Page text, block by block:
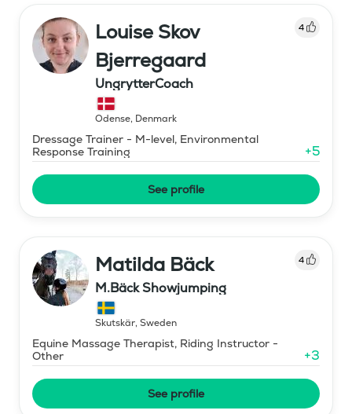
Louise Skov
Bjerregaard
4
UngrytterCoach
Odense, Denmark
Dressage Trainer - M-level, Environmental
Response Training
+5
See profile
Matilda Bäck 4
M.Bäck Showjumping
Skutskär, Sweden
Equine Massage Therapist, Riding Instructor -
Other
+3
See profile